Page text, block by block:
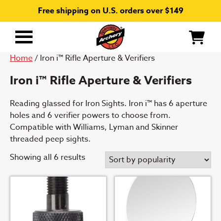
Free shipping on U.S. orders over $149
Primary
Home/ Iron i™ Rifle Aperture & Verifiers
Iron i™ Rifle Aperture & Verifiers
Reading glassed for Iron Sights. Iron i™ has 6 aperture
holes and 6 verifier powers to choose from.
Compatible with Williams, Lyman and Skinner
threaded peep sights.
Showing all 6 resultsSorted
popularity